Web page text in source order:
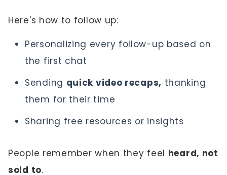
Here's how to follow up:
Personalizing every follow-up based on
the first chat
Sending quick video recaps, thanking
them for their time
Sharing free resources or insights
People remember when they feel heard, not
sold to.